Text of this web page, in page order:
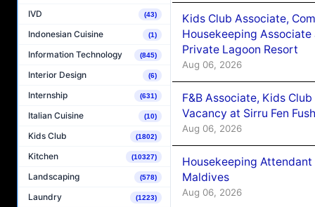
IVD (43)
Indonesian Cuisine (1)
Information Technology (845)
Interior Design (6)
Internship (631)
Italian Cuisine (10)
Kids Club (1802)
Kitchen (10327)
Landscaping (578)
Laundry (1223)
Kids Club Associate,
Housekeeping Associate
Private Lagoon Resort
Aug 06, 2026
F&B Associate, Kids
Vacancy at Sirru Fen
Aug 06, 2026
Housekeeping
Maldives
Aug 06, 2026